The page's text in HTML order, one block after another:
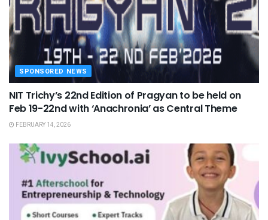
SPONSORED NEWS
NIT Trichy’s 22nd Edition of Pragyan to be held on
Feb 19-22nd with ‘Anachronia’ as Central Theme
FEBRUARY 14, 2026